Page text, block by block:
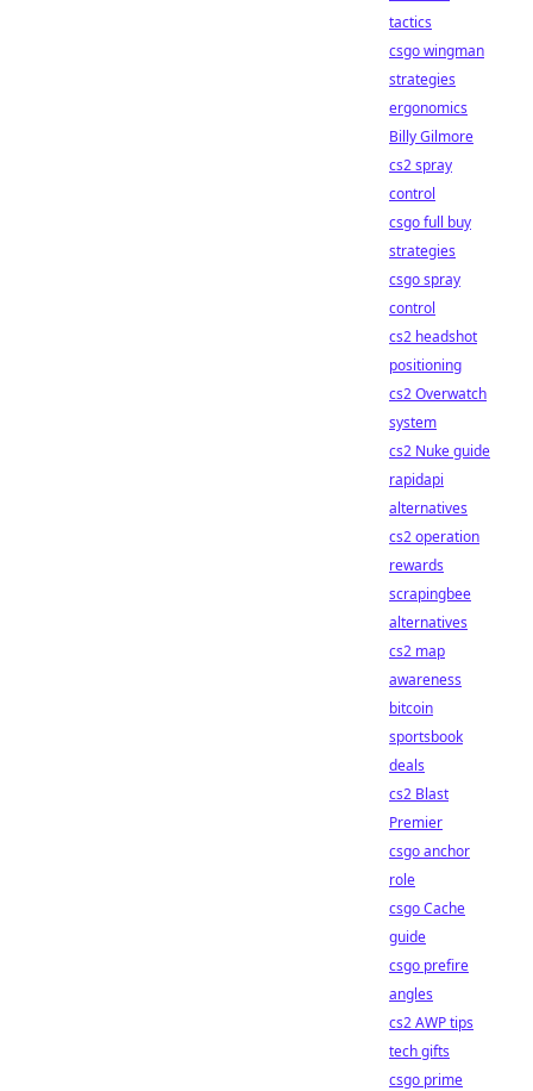
tactics
csgo wingman
strategies
ergonomics
Billy Gilmore
cs2 spray
control
csgo full buy
strategies
csgo spray
control
cs2 headshot
positioning
cs2 Overwatch
system
cs2 Nuke guide
rapidapi
alternatives
cs2 operation
rewards
scrapingbee
alternatives
cs2 map
awareness
bitcoin
sportsbook
deals
cs2 Blast
Premier
csgo anchor
role
csgo Cache
guide
csgo prefire
angles
cs2 AWP tips
tech gifts
csgo prime